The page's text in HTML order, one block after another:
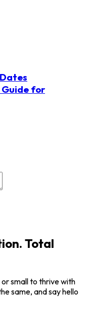
for
Total
or small to thrive with
same, and say hello